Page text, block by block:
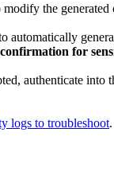
the generated
automatically
for
authenticate into
logs to troubleshoot.